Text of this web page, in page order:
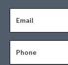
Email
Phone